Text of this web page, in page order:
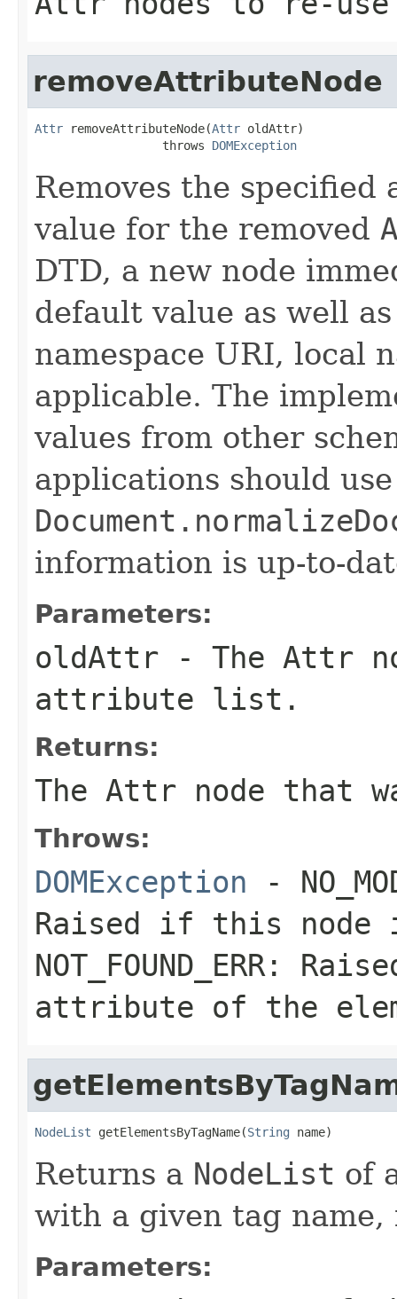
removeAttributeNode
Attr removeAttributeNode(Attr oldAttr)
                  throws
DOMException
Removes the
value for the removed
DTD, a new node
default value as well
namespace URI, local
applicable. The
values from other
applications should use
information is up-to-
Parameters:
oldAttr - The Attr
attribute list.
Returns:
The Attr node that
Throws:
DOMException -
Raised if this node
NOT_FOUND_ERR:
attribute of the
NodeList getElementsByTagName(String name)
Returns a NodeList of
with a given tag
Parameters: